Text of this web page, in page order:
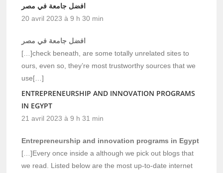
افضل جامعة في مصر
20 avril 2023 à 9 h 30 min
افضل جامعة في مصر
[…]check beneath, are some totally unrelated sites to
ours, even so, they’re most trustworthy sources that we
use[…]
ENTREPRENEURSHIP AND INNOVATION PROGRAMS
IN EGYPT
21 avril 2023 à 9 h 31 min
Entrepreneurship and innovation programs in Egypt
[…]Every once inside a although we pick out blogs that
we read. Listed below are the most up-to-date internet